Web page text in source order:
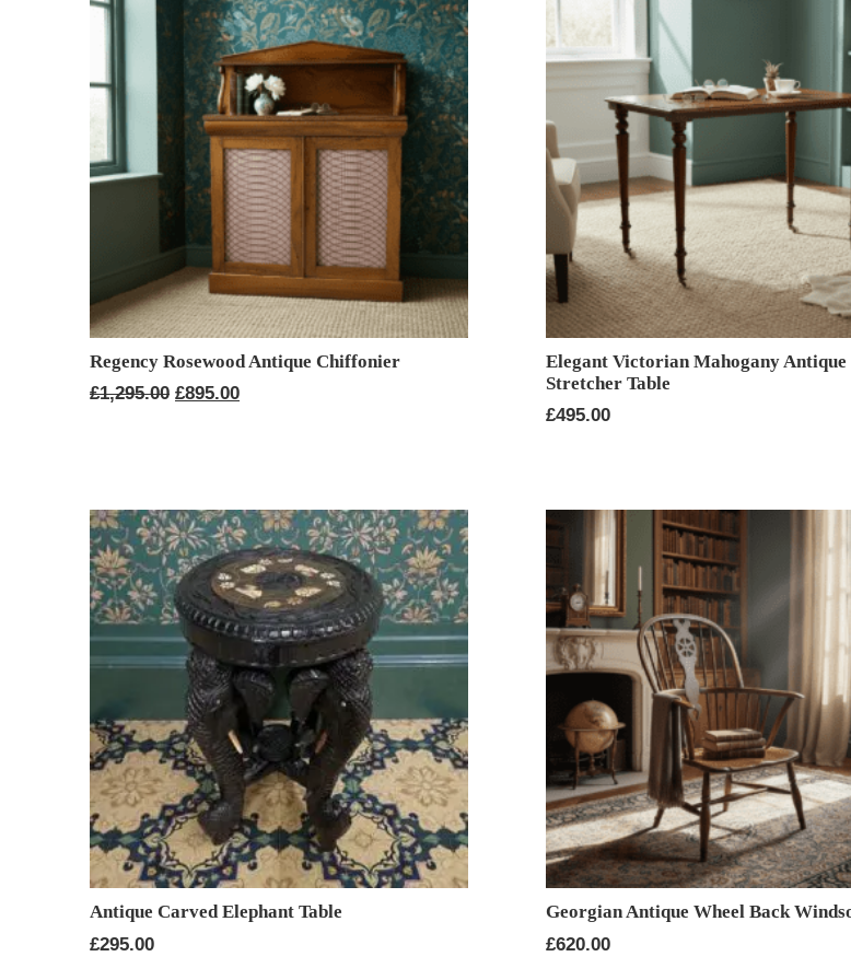
Regency Rosewood Antique Chiffonier
£1,295.00 Original
£895.00Current
Elegant Victorian Mahogany Antique
Stretcher Table
£495.00
Antique Carved Elephant Table
£295.00
Georgian Antique Wheel Back
£620.00